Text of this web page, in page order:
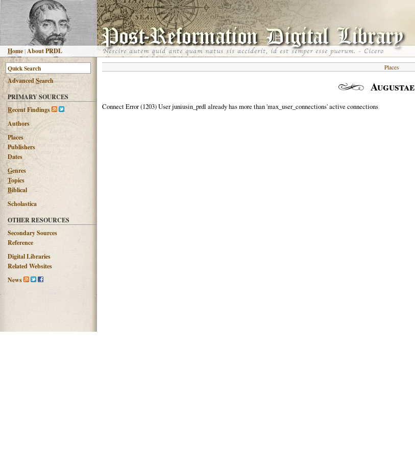
Home |About PRDL
AdvancedSearch
PRIMARY SOURCES
Recent Findings
Authors
Places
Publishers
Dates
Genres
Topics
Biblical
Scholastica
OTHER RESOURCES
Secondary Sources
Reference
Digital Libraries
Related Websites
News
Places
Augustae
Connect Error (1203) User juniusin_prdl already has more than 'max_user_connections' active connections